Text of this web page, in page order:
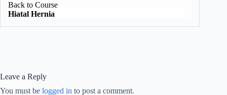
Back to Course
Hiatal Hernia
Leave a Reply
You must be logged in to post a comment.